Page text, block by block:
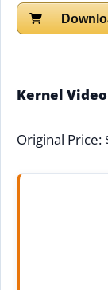
Kernel
Original Price: